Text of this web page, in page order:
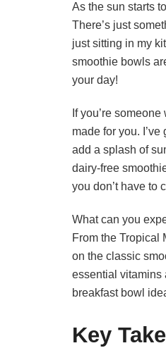
As the sun starts
There’s just
just sitting in my
smoothie bowls
your day!
If you’re
made for you.
add a splash of
dairy-free
you don’t have to
What can you
From the Tropical
on the classic
essential vitamins
breakfast bowl
Key